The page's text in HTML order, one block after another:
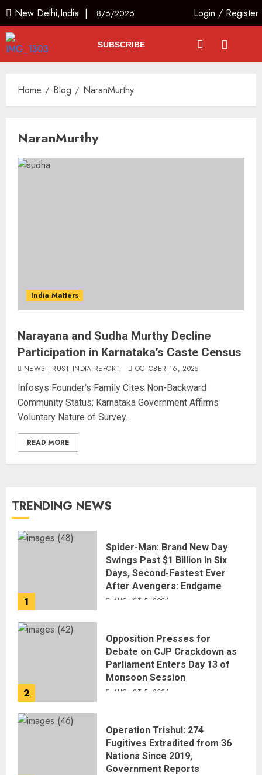
New Delhi,India | 8/6/2026 Login / Register
SUBSCRIBE
Home Blog NaranMurthy
NaranMurthy
India Matters
Narayana and Sudha Murthy Decline
Participation in Karnataka’s Caste Census
NEWS TRUST INDIA REPORT OCTOBER 16, 2025
Infosys Founder’s Family Cites Non-Backward
Community Status; Karnataka Government Affirms
Voluntary Nature of Survey...
READ MORE
TRENDING NEWS
1
Spider-Man: Brand New Day
Swings Past $1 Billion in Six
Days, Second-Fastest Ever
After Avengers: Endgame
AUGUST 5, 2026
2
Opposition Presses for
Debate on CJP Crackdown as
Parliament Enters Day 13 of
Monsoon Session
AUGUST 5, 2026
Operation Trishul: 274
Fugitives Extradited from 36
Nations Since 2019,
Government Reports